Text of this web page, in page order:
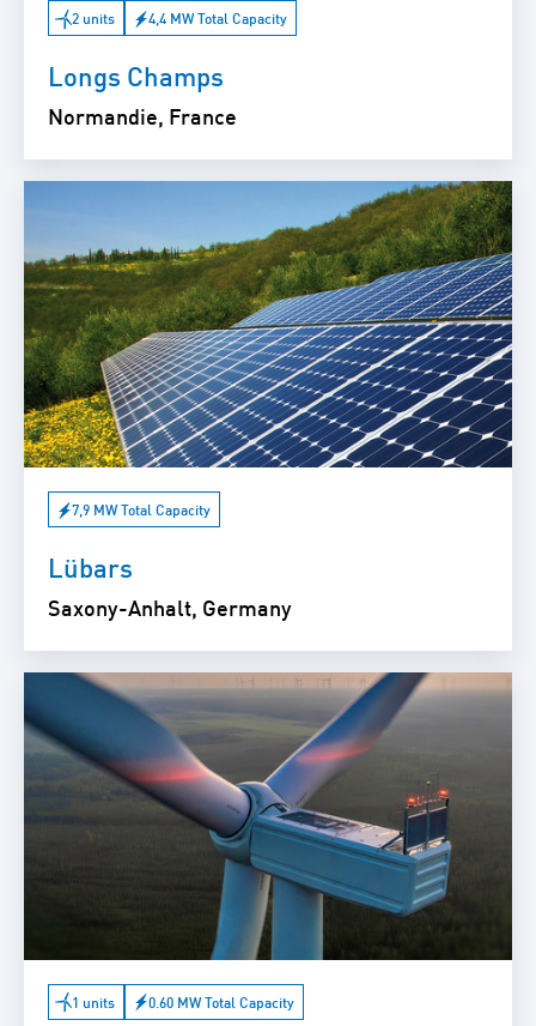
2 units 4,4 MW Total Capacity
Longs Champs
Normandie, France
7,9 MW Total Capacity
Lübars
Saxony-Anhalt, Germany
1 units 0.60 MW Total Capacity